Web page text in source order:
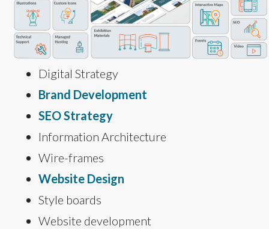
Digital Strategy
Brand Development
SEO Strategy
Information Architecture
Wire-frames
Website Design
Style boards
Website development